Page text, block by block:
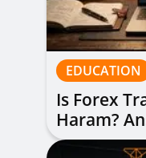
EDUCATION
Is Forex
Haram?
Question